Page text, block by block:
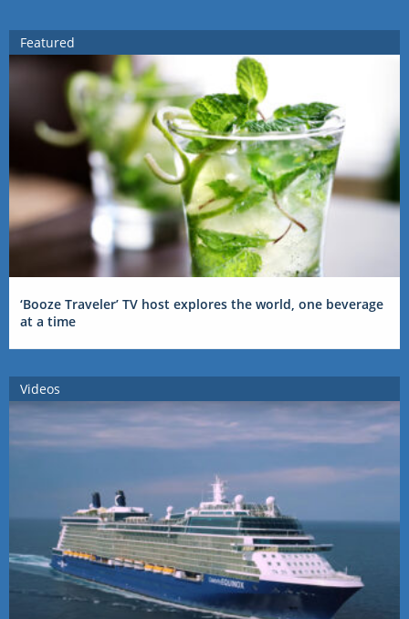
Featured
‘Booze Traveler’ TV host explores the world, one beverage
at a time
Videos